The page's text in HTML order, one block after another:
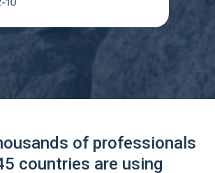
of professionals
countries are using